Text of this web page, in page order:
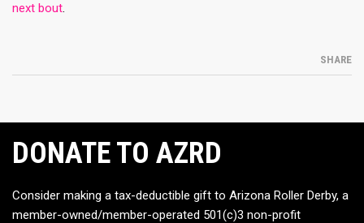
next bout.
SHARE
DONATE TO AZRD
Consider making a tax-deductible gift to Arizona Roller Derby, a
member-owned/member-operated 501(c)3 non-profit